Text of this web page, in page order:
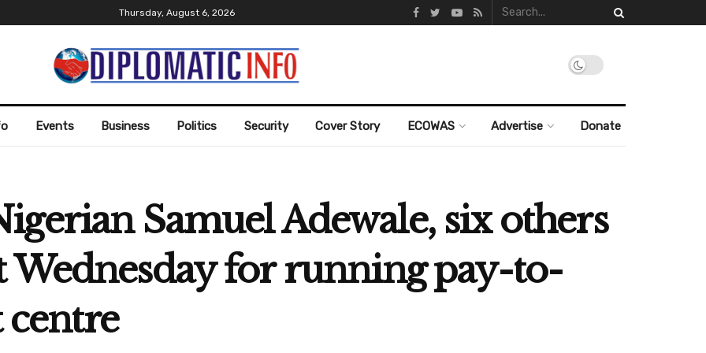
Thursday, August 6, 2026
Events Business Politics Security Cover Story ECOWAS Advertise Donate
Samuel Adewale, six others
for running pay-to-
centre